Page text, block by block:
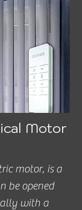
Motor
motor, is a
be opened
with a